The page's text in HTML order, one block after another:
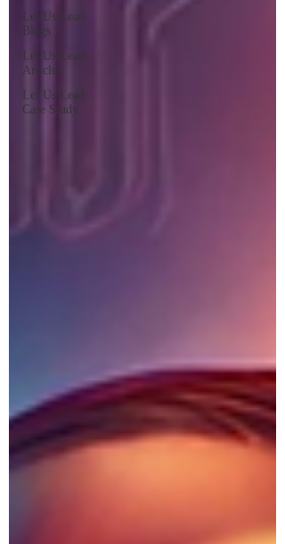
Let Us Lead
Blogs
Let Us Lead
Articles
Let Us Lead
Case Study